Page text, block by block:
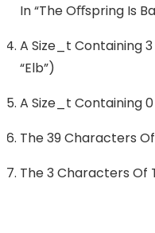
In “the Oﬀspring Is
A Size_t Containing
“elb”)
A Size_t Containing 0
The 39 Characters
The 3 Characters Of